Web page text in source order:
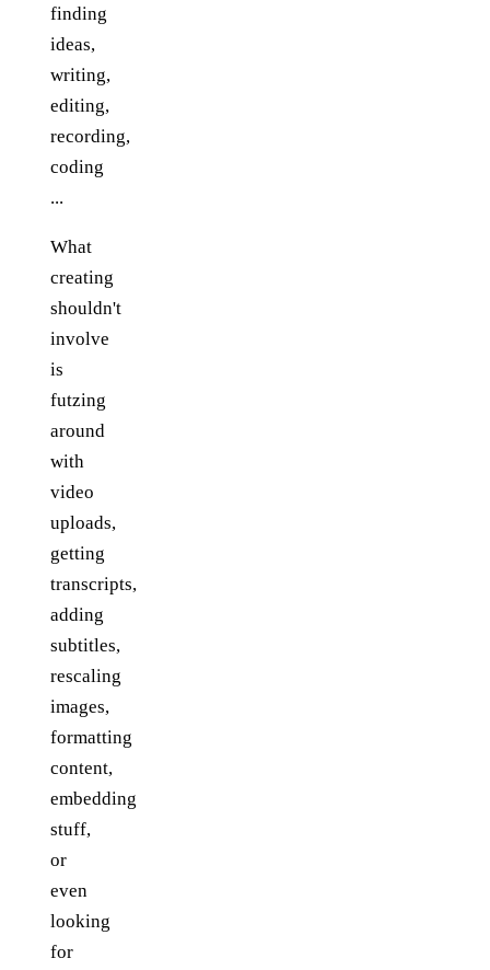
finding
ideas,
writing,
editing,
recording,
coding
...
What
creating
shouldn't
involve
is
futzing
around
with
video
uploads,
getting
transcripts,
adding
subtitles,
rescaling
images,
formatting
content,
embedding
stuff,
or
even
looking
for